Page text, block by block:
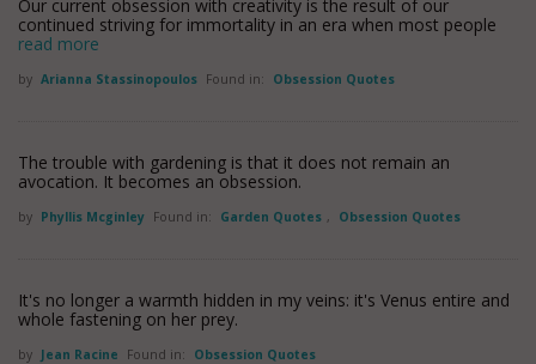
Our current obsession with creativity is the result of our
continued striving for immortality in an era when most people
read more
by Arianna Stassinopoulos Found in: Obsession Quotes
The trouble with gardening is that it does not remain an
avocation. It becomes an obsession.
by Phyllis Mcginley Found in: Garden Quotes , Obsession Quotes
It's no longer a warmth hidden in my veins: it's Venus entire and
whole fastening on her prey.
by Jean Racine Found in: Obsession Quotes